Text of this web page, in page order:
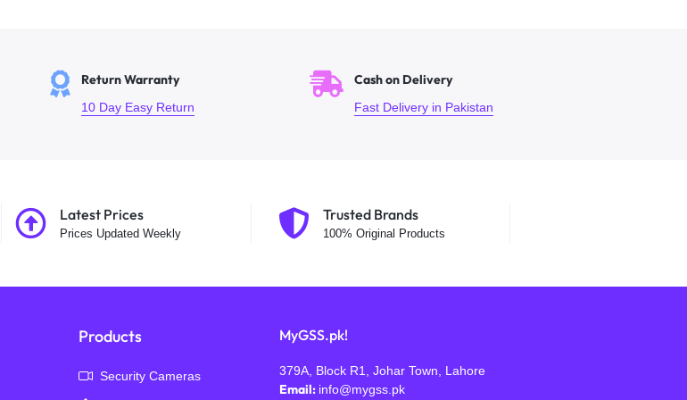
Return Warranty
10 Day Easy Return
Cash on Delivery
Fast Delivery in Pakistan
Latest Prices
Prices Updated Weekly
Trusted Brands
100% Original Products
Products
Security Cameras
MyGSS.pk!
379A, Block R1, Johar Town, Lahore
Email: info@mygss.pk